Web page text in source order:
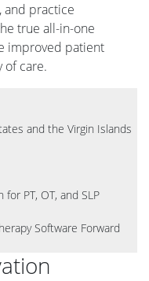
and practice
true all-in-one
improved patient
of care.
and the Virgin Islands
PT, OT, and SLP
Software Forward